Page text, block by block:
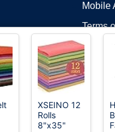
Mobile
Terms
DMCA
©2026 OnWorks. All
XSEINO 12
Rolls
8"x35"